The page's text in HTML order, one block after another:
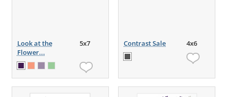
Look at the
Flower...
5x7 Contrast Sale 4x6